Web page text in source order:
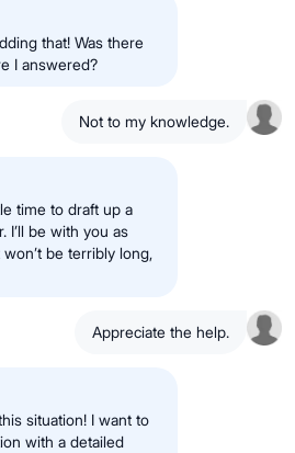
that! Was there
I answered?
Not to my knowledge.
time to draft up a
I’ll be with you as
be terribly long,
Appreciate the help.
situation! I want to
with a detailed